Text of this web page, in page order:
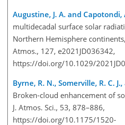
Augustine, J. A. and Capotondi,
multidecadal surface solar
Northern Hemisphere
Atmos., 127, e2021JD036342,
https://doi.org/10.1029/
Byrne, R. N., Somerville, R. C.
Broken-cloud enhancement of
J. Atmos. Sci., 53, 878–886,
https://doi.org/10.1175/1520-